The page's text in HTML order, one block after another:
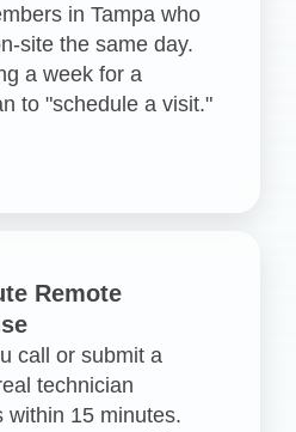
in Tampa who
site the same day.
a week for a
to "schedule a visit."
Remote
call or submit a
technician
within 15 minutes.